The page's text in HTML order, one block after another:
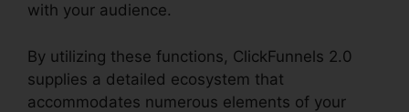
with your audience.
By utilizing these functions, ClickFunnels 2.0
supplies a detailed ecosystem that
accommodates numerous elements of your